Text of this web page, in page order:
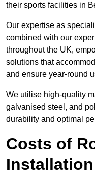
their sports facilities in
Our expertise as
combined with our
throughout the UK,
solutions that
and ensure year-round
We utilise high-quality
galvanised steel, and
durability and optimal
Costs of